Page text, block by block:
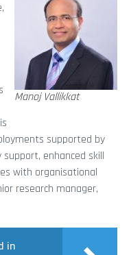
Manoj Vallikkat
supported by
enhanced skill
with organisational
research manager,
in